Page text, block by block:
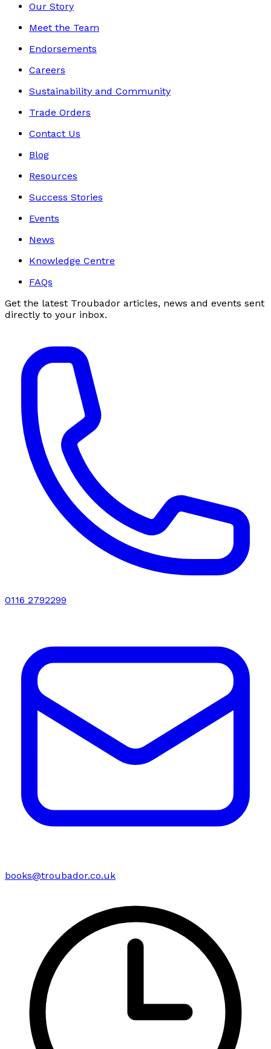
Our Story
Meet the Team
Endorsements
Careers
Sustainability and Community
Trade Orders
Contact Us
Blog
Resources
Success Stories
Events
News
Knowledge Centre
FAQs
Get the latest Troubador articles, news and events sent
directly to your inbox.
0116 2792299
books@troubador.co.uk